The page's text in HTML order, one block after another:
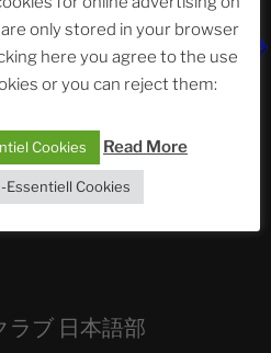
Horizons
Pt.7
| feat. Tommy,
| #nachsitzen #106
ラブ 日本語部
only stored in your browser
here you agree to the use
or you can reject them:
Cookies Read More
Essentiell Cookies